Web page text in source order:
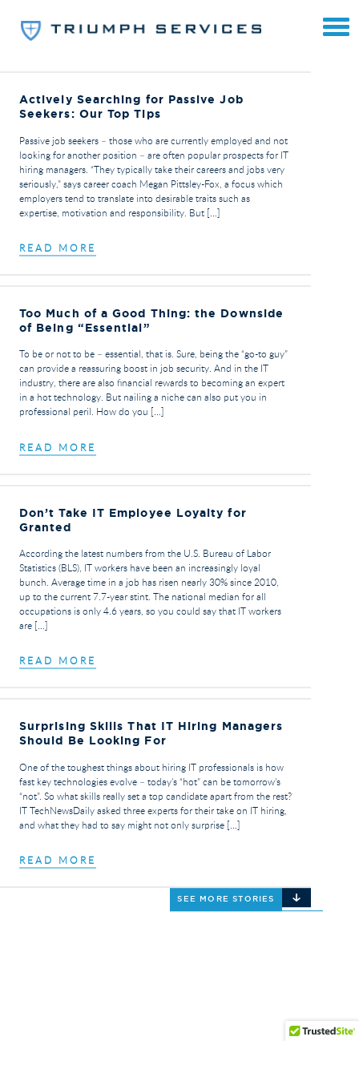
SEE MORE STORIES
Actively Searching for Passive Job
Seekers: Our Top Tips
Passive job seekers – those who are currently employed and not
looking for another position – are often popular prospects for IT
hiring managers. “They typically take their careers and jobs very
seriously,” says career coach Megan Pittsley-Fox, a focus which
employers tend to translate into desirable traits such as
expertise, motivation and responsibility. But […]
READ MORE
Too Much of a Good Thing: the Downside
of Being “Essential”
To be or not to be – essential, that is. Sure, being the “go-to guy”
can provide a reassuring boost in job security. And in the IT
industry, there are also financial rewards to becoming an expert
in a hot technology. But nailing a niche can also put you in
professional peril. How do you […]
READ MORE
Don’t Take IT Employee Loyalty for
Granted
According the latest numbers from the U.S. Bureau of Labor
Statistics (BLS), IT workers have been an increasingly loyal
bunch. Average time in a job has risen nearly 30% since 2010,
up to the current 7.7-year stint. The national median for all
occupations is only 4.6 years, so you could say that IT workers
are […]
READ MORE
Surprising Skills That IT Hiring Managers
Should Be Looking For
One of the toughest things about hiring IT professionals is how
fast key technologies evolve – today’s “hot” can be tomorrow’s
“not”. So what skills really set a top candidate apart from the rest?
IT TechNewsDaily asked three experts for their take on IT hiring,
and what they had to say might not only surprise […]
READ MORE